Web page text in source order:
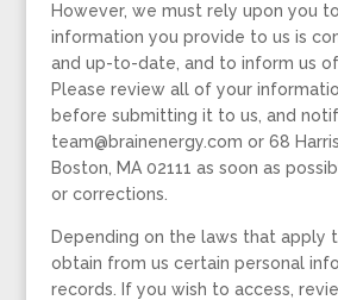
However, we must rely upon you
information you provide to us is
and up-to-date, and to inform us of
Please review all of your
before submitting it to us, and
team@brainenergy.com or 68
Boston, MA 02111 as soon as
or corrections.
Depending on the laws that apply
obtain from us certain personal
records. If you wish to access,